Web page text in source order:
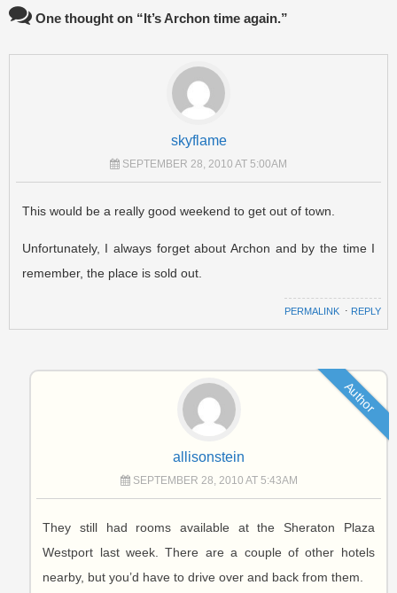
One thought on “It’s Archon time again.”
skyflame
SEPTEMBER 28, 2010 AT 5:00AM
This would be a really good weekend to get out of town.
Unfortunately, I always forget about Archon and by the time I
remember, the place is sold out.
PERMALINK ⋅ REPLY
Author
allisonstein
SEPTEMBER 28, 2010 AT 5:43AM
They still had rooms available at the Sheraton Plaza
Westport last week. There are a couple of other hotels
nearby, but you’d have to drive over and back from them.